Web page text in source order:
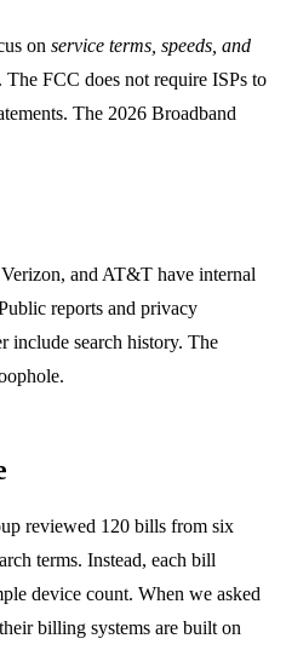
on service terms, speeds, and
FCC does not require ISPs to
The 2026 Broadband
and AT&T have internal
reports and privacy
include search history. The
reviewed 120 bills from six
terms. Instead, each bill
device count. When we asked
billing systems are built on